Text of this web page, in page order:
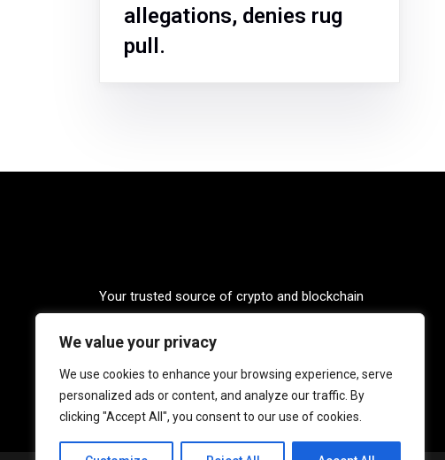
We value your privacy
We use cookies to enhance your browsing experience, serve
personalized ads or content, and analyze our traffic. By
clicking "Accept All", you consent to our use of cookies.
allegations, denies rug
pull.
Your trusted source of crypto and blockchain
through our up-to-date news, blogs, and captivating
podcasts. Stay informed, empowered, and connected
with Crypto Coffee Tales.